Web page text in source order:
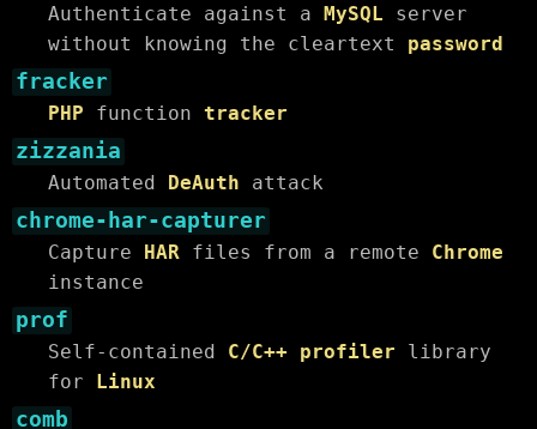
Authenticate against a MySQL server
without knowing the cleartext password
fracker
PHP function tracker
zizzania
Automated DeAuth attack
chrome-har-capturer
Capture HAR files from a remote Chrome
instance
prof
Self-contained C/C++ profiler library
for Linux
comb